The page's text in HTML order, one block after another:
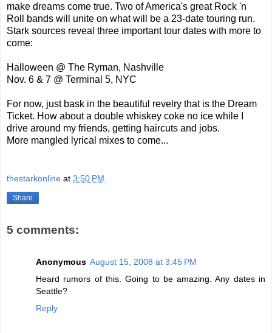
make dreams come true. Two of America's great Rock 'n
Roll bands will unite on what will be a 23-date touring run.
Stark sources reveal three important tour dates with more to
come:
Halloween @ The Ryman, Nashville
Nov. 6 & 7 @ Terminal 5, NYC
For now, just bask in the beautiful revelry that is the Dream
Ticket. How about a double whiskey coke no ice while I
drive around my friends, getting haircuts and jobs.
More mangled lyrical mixes to come...
thestarkonline at 3:50 PM
Share
5 comments:
Anonymous August 15, 2008 at 3:45 PM
Heard rumors of this. Going to be amazing. Any dates in
Seattle?
Reply